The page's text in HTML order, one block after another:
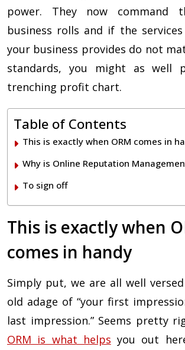
power. They now command
business rolls and if the
your business provides do not
standards, you might as well
trenching profit chart.
Table of Contents
This is exactly when ORM comes in
Why is Online Reputation
To sign off
This is exactly when
comes in handy
Simply put, we are all well
old adage of “your first
last impression.” Seems pretty
ORM is what helps you out